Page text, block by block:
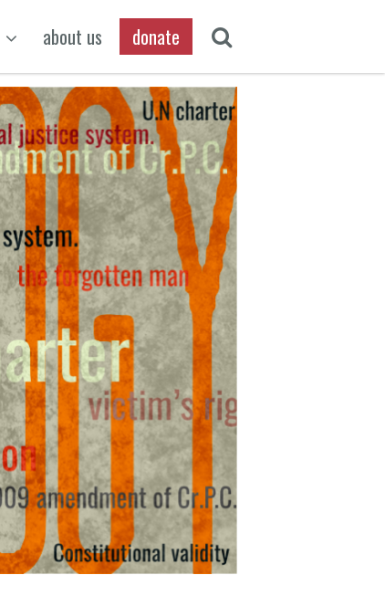
about us donate